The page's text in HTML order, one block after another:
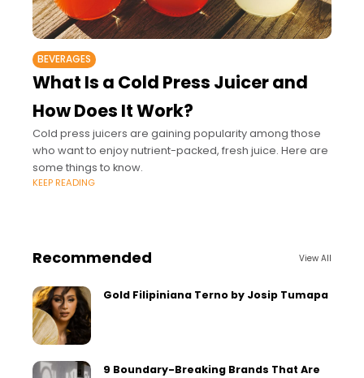
BEVERAGES
What Is a Cold Press Juicer and
How Does It Work?
Cold press juicers are gaining popularity among those
who want to enjoy nutrient-packed, fresh juice. Here are
some things to know.
KEEP READING
Recommended View All
Gold Filipiniana Terno by Josip Tumapa
9 Boundary-Breaking Brands That Are